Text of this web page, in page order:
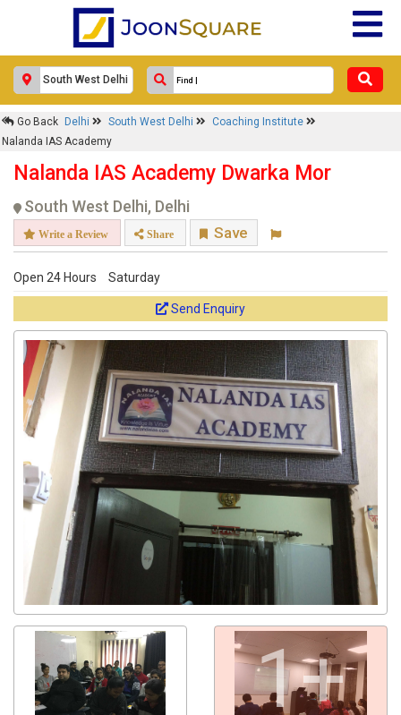
Go Back Delhi South West Delhi
Coaching Institute
Nalanda IAS Academy
Nalanda IAS Academy Dwarka Mor
South West Delhi, Delhi
Write a Review Share Save
Open 24 Hours Saturday
Send Enquiry
1+